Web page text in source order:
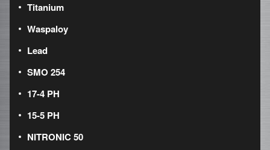
Titanium
Waspaloy
Lead
SMO 254
17-4 PH
15-5 PH
NITRONIC 50